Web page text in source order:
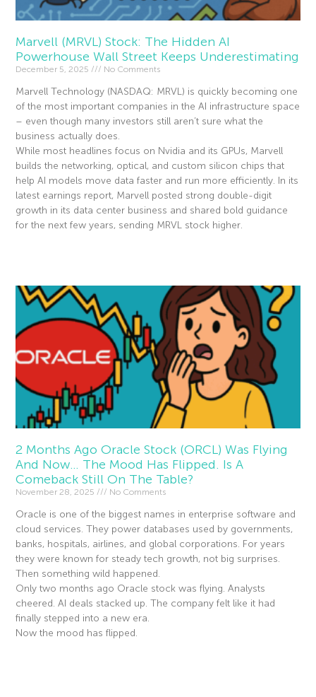
Marvell (MRVL) Stock: The Hidden AI
Powerhouse Wall Street Keeps Underestimating
December 5, 2025 No Comments
Marvell Technology (NASDAQ: MRVL) is quickly becoming one
of the most important companies in the AI infrastructure space
– even though many investors still aren’t sure what the
business actually does.
While most headlines focus on Nvidia and its GPUs, Marvell
builds the networking, optical, and custom silicon chips that
help AI models move data faster and run more efficiently. In its
latest earnings report, Marvell posted strong double-digit
growth in its data center business and shared bold guidance
for the next few years, sending MRVL stock higher.
2 Months Ago Oracle Stock (ORCL) Was Flying
And Now… The Mood Has Flipped. Is A
Comeback Still On The Table?
November 28, 2025 No Comments
Oracle is one of the biggest names in enterprise software and
cloud services. They power databases used by governments,
banks, hospitals, airlines, and global corporations. For years
they were known for steady tech growth, not big surprises.
Then something wild happened.
Only two months ago Oracle stock was flying. Analysts
cheered. AI deals stacked up. The company felt like it had
finally stepped into a new era.
Now the mood has flipped.